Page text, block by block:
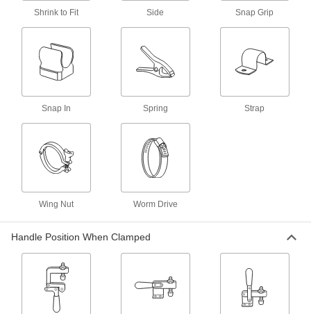
1 product
Fixture Clamps
Secure your workpiece to a fixture table so it
2 products
1 product
Material Handling
Shrink to Fit Side Snap Grip
Snap In Spring Strap
Wing Nut Worm Drive
Handle Position When Clamped